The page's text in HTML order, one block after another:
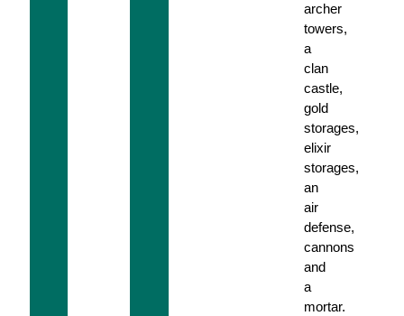
archer
towers,
a
clan
castle,
gold
storages,
elixir
storages,
an
air
defense,
cannons
and
a
mortar.